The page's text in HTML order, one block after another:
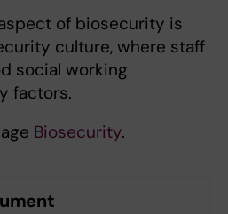
of biosecurity is
culture, where staff
social working
factors.
Biosecurity.